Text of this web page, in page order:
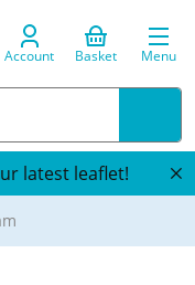
Account Basket Menu
latest leaflet!